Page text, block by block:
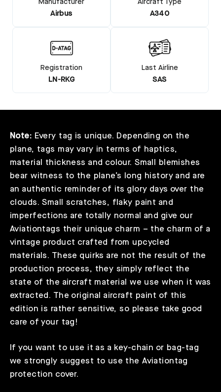
Manufacturer
Airbus
Aircraft Type
A340
Registration
LN-RKG
Last Airline
SAS
Note: Every tag is unique. Depending on the
plane, tags may vary in terms of haptics,
material thickness and colour. Small blemishes
bear witness to the plane’s long history and are
an authentic reminder of its glory days over the
clouds. Small scratches, flaky paint and
imperfections are totally normal and give our
Aviationtags their unique charm – the charm of a
vintage product crafted from upcycled
materials. These quirks are not the result of the
production process, they simply reflect the
state of the aircraft material we use when it was
extracted. The original aircraft paint of this
edition is rather sensitive, so please take good
care of your tag!
If you want to use it as a key-chain or bag-tag
we strongly suggest to use the Aviationtag
protection cover.